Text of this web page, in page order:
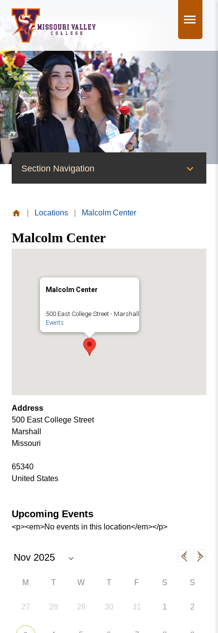
content
Section Navigation
News
Events
Publications
MVC COVID-19 Updates and Reporting
Requirements
Valley
College
Locations Malcolm Center
Malcolm Center
Malcolm Center
500 East College Street - Marshall
Events
Address
500 East College Street
Marshall
Missouri
65340
United States
Upcoming Events
<p><em>No events in this location</em></p>
M T W T F S S
27 28 29 30 31 1 2